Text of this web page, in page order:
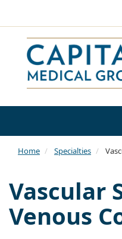
Home Specialties
Vascular
Venous